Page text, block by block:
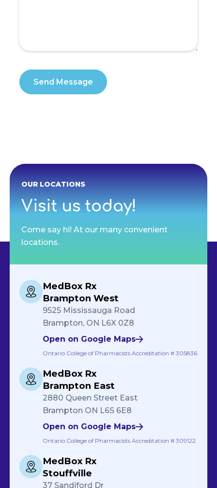
OUR LOCATIONS
Visit us today!
Come say hi! At our many convenient
locations.
MedBox Rx
Brampton West
9525 Mississauga Road
Brampton, ON L6X 0Z8
Open on Google Maps
Ontario College of Pharmacists Accreditation # 305836
MedBox Rx
Brampton East
2880 Queen Street East
Brampton ON L6S 6E8
Open on Google Maps
Ontario College of Pharmacists Accreditation # 309122
MedBox Rx
Stouffville
37 Sandiford Dr